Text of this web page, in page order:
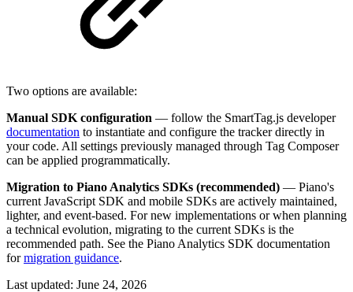
Two options are available:
Manual SDK configuration — follow the SmartTag.js developer
documentation to instantiate and configure the tracker directly in
your code. All settings previously managed through Tag Composer
can be applied programmatically.
Migration to Piano Analytics SDKs (recommended) — Piano's
current JavaScript SDK and mobile SDKs are actively maintained,
lighter, and event-based. For new implementations or when planning
a technical evolution, migrating to the current SDKs is the
recommended path. See the Piano Analytics SDK documentation
formigration guidance.
Last updated: June 24, 2026